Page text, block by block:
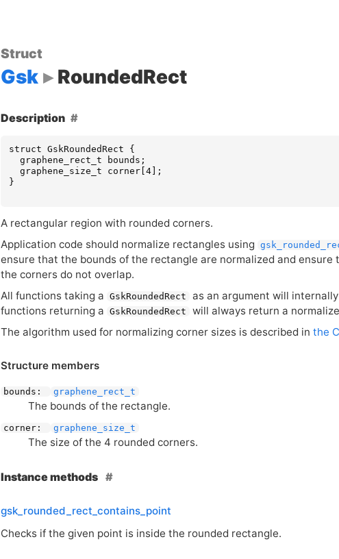
Struct
Gsk RoundedRect
Description
struct GskRoundedRect
{
graphene_rect_t
bounds ;
graphene_size_t
corner[ 4];
}
A rectangular region with rounded corners.
Application code should normalize rectangles using
ensure that the bounds of the rectangle are normalized and
the corners do not overlap.
All functions taking a
GskRoundedRect
as an argument will
functions returning a
GskRoundedRect
will always return a
The algorithm used for normalizing corner sizes is described in the
Structure members
bounds: graphene_rect_t
The bounds of the rectangle.
corner: graphene_size_t
The size of the 4 rounded corners.
Instance methods
gsk_rounded_rect_contains_point
Checks if the given point is inside the rounded rectangle.